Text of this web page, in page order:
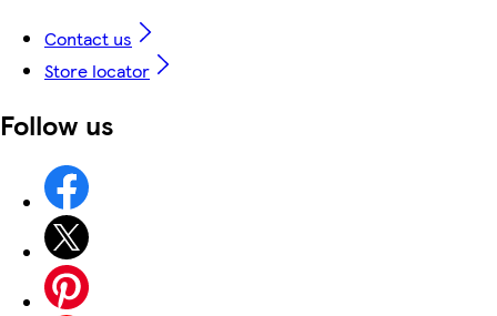
Contact us
Store locator
Follow us